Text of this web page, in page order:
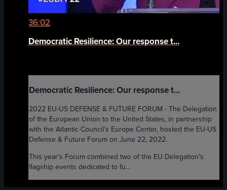
36:02
Democratic Resilience: Our response t...
Democratic Resilience: Our response t...
2022 EU-US DEFENSE & FUTURE FORUM - The Delegation
of the European Union to the United States, in partnership
with the Atlantic Council’s Europe Center, hosted the EU-US
Defense & Future Forum on June 22, 2022.
This year’s Forum combined two of the EU Delegation’s
flagship events dedicated to fu...